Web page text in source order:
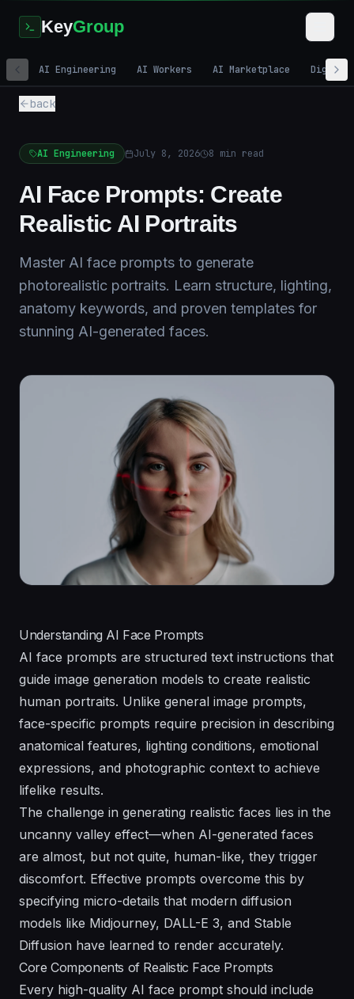
KeyGroup
AI Engineering AI Workers AI Marketplace Digital
back
AI Engineering July 8, 2026 8 min read
AI Face Prompts: Create
Realistic AI Portraits
Master AI face prompts to generate
photorealistic portraits. Learn structure, lighting,
anatomy keywords, and proven templates for
stunning AI-generated faces.
Understanding AI Face Prompts
AI face prompts are structured text instructions that
guide image generation models to create realistic
human portraits. Unlike general image prompts,
face-specific prompts require precision in describing
anatomical features, lighting conditions, emotional
expressions, and photographic context to achieve
lifelike results.
The challenge in generating realistic faces lies in the
uncanny valley effect—when AI-generated faces
are almost, but not quite, human-like, they trigger
discomfort. Effective prompts overcome this by
specifying micro-details that modern diffusion
models like Midjourney, DALL-E 3, and Stable
Diffusion have learned to render accurately.
Core Components of Realistic Face Prompts
Every high-quality AI face prompt should include